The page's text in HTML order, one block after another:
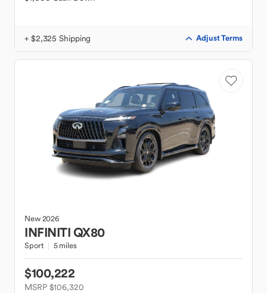
+ $2,325 Shipping Adjust Terms
New2026
INFINITIQX80
Sport 5 miles
$100,222
MSRP $106,320